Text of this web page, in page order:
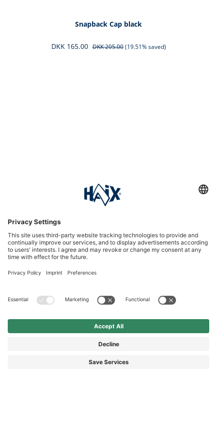
Snapback Cap black
DKK 165.00 DKK 205.00 (19.51% saved)
cart
Service hotline
International
HAIX Group
Follow us